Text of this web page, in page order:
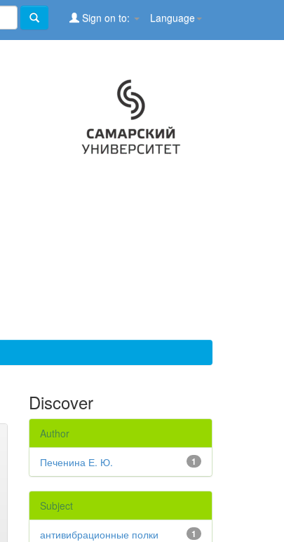
Language
Sign on to:
Discover
Author
1
Печенина Е. Ю.
Subject
1
антивибрационные полки